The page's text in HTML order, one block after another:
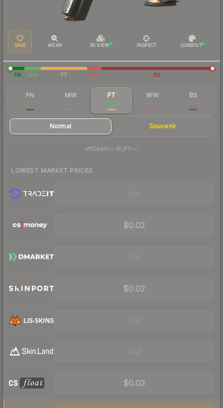
SAVE WEAR 3D VIEW INSPECT LOADOUT
FN MW FT WW BS
FN MW FT
$0.02
WW BS
Normal Souvenir
Steam— BUFF—
LOWEST MARKET PRICES
$0.02
$0.02
$0.03